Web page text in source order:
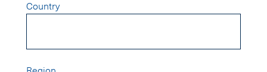
Country